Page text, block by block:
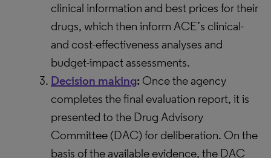
clinical information and best prices for their
drugs, which then inform ACE’s clinical-
and cost-effectiveness analyses and
budget-impact assessments.
Decision making: Once the agency
completes the final evaluation report, it is
presented to the Drug Advisory
Committee (DAC) for deliberation. On the
basis of the available evidence, the DAC